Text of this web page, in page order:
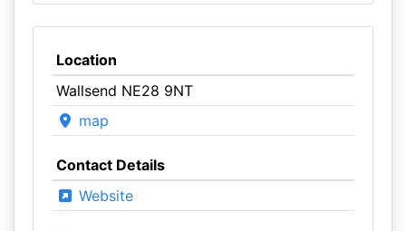
Location
Wallsend NE28 9NT
map
Contact Details
Website